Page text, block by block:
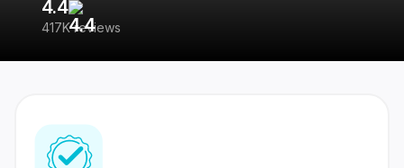
4.4
417K reviews